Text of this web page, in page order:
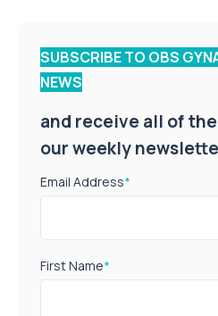
SUBSCRIBE TO OBS
NEWS
and receive all of
our weekly
Email Address*
First Name*